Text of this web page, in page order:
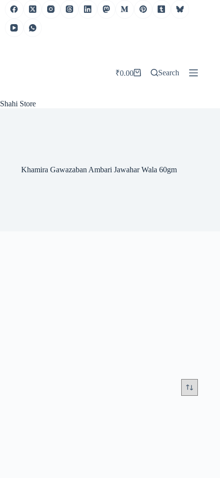
Skip
Shahi Store
Shopping
₹0.00 Search
Khamira Gawazaban Ambari Jawahar Wala 60gm